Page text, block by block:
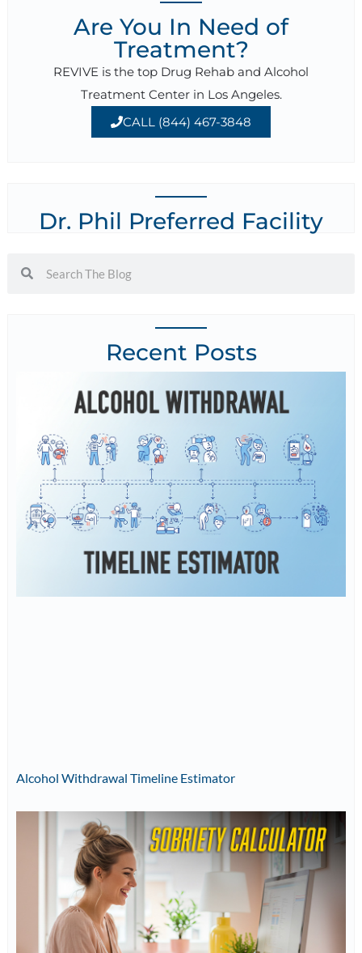
Are You In Need of
Treatment?
REVIVE is the top Drug Rehab and Alcohol
Treatment Center in Los Angeles.
CALL (844) 467-3848
Dr. Phil Preferred Facility
Recent Posts
Alcohol Withdrawal Timeline Estimator